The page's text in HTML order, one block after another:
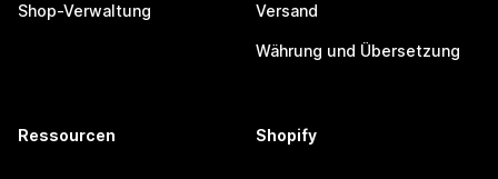
Shop-Verwaltung Versand
Währung und Übersetzung
Ressourcen Shopify